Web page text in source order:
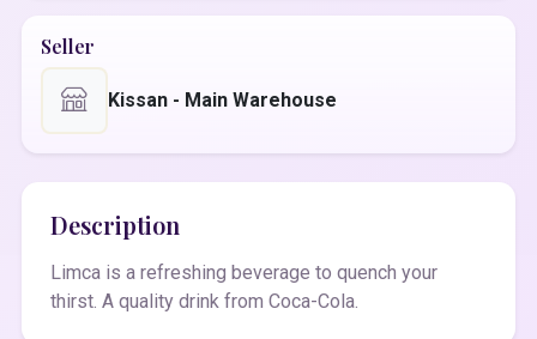
Seller
Kissan - Main Warehouse
Description
Limca is a refreshing beverage to quench your
thirst. A quality drink from Coca-Cola.